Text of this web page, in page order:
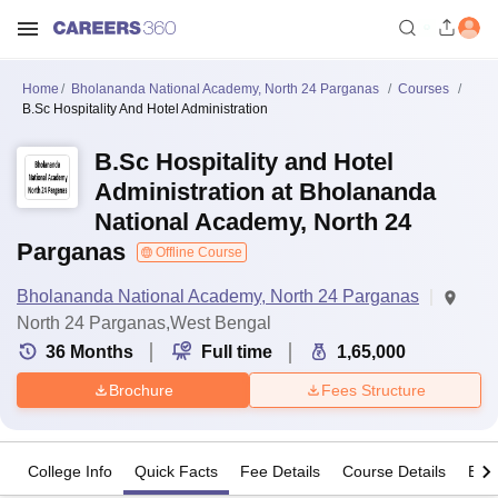
Home Bholananda National Academy, North 24 Parganas
Courses
B.Sc Hospitality And Hotel Administration
B.Sc Hospitality and Hotel
Administration at Bholananda
National Academy, North 24
Parganas
Offline Course
Bholananda National Academy, North 24 Parganas
North 24 Parganas,West Bengal
36 Months Full time 1,65,000
Brochure Fees Structure
College Info Quick Facts Fee Details Course Details